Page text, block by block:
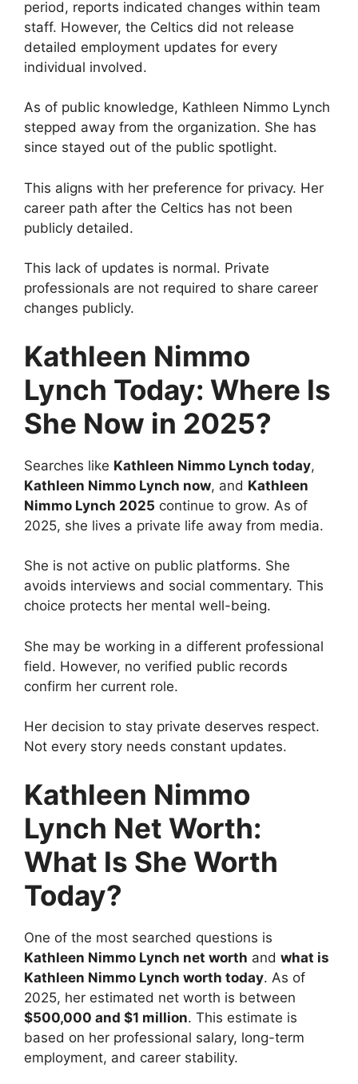
period, reports indicated changes within team
staff. However, the Celtics did not release
detailed employment updates for every
individual involved.
As of public knowledge, Kathleen Nimmo Lynch
stepped away from the organization. She has
since stayed out of the public spotlight.
This aligns with her preference for privacy. Her
career path after the Celtics has not been
publicly detailed.
This lack of updates is normal. Private
professionals are not required to share career
changes publicly.
Kathleen Nimmo
Lynch Today: Where Is
She Now in 2025?
Searches like Kathleen Nimmo Lynch today,
Kathleen Nimmo Lynch now, and Kathleen
Nimmo Lynch 2025 continue to grow. As of
2025, she lives a private life away from media.
She is not active on public platforms. She
avoids interviews and social commentary. This
choice protects her mental well-being.
She may be working in a different professional
field. However, no verified public records
confirm her current role.
Her decision to stay private deserves respect.
Not every story needs constant updates.
Kathleen Nimmo
Lynch Net Worth:
What Is She Worth
Today?
One of the most searched questions is
Kathleen Nimmo Lynch net worth and what is
Kathleen Nimmo Lynch worth today. As of
2025, her estimated net worth is between
$500,000 and $1 million. This estimate is
based on her professional salary, long-term
employment, and career stability.